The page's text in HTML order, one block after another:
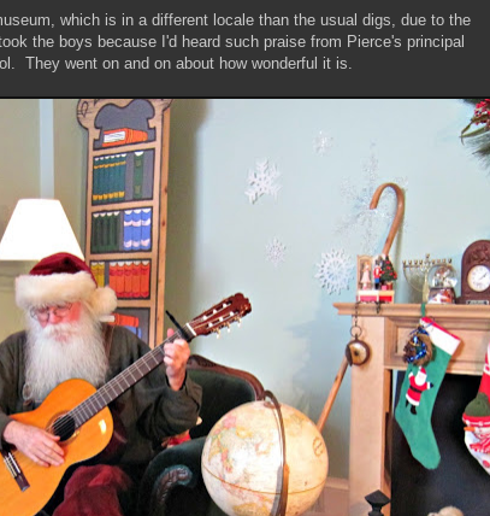
which is in a different locale than the usual digs, due to the
the boys because I'd heard such praise from Pierce's principal
They went on and on about how wonderful it is.